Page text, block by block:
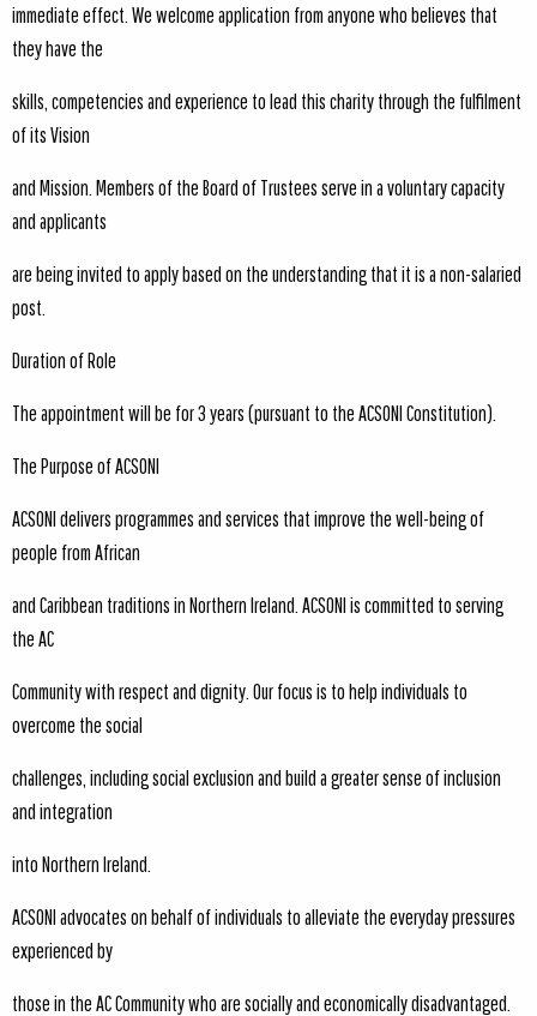
immediate effect. We welcome application from anyone who believes that
they have the
skills, competencies and experience to lead this charity through the fulfilment
of its Vision
and Mission. Members of the Board of Trustees serve in a voluntary capacity
and applicants
are being invited to apply based on the understanding that it is a non-salaried
post.
Duration of Role
The appointment will be for 3 years (pursuant to the ACSONI Constitution).
The Purpose of ACSONI
ACSONI delivers programmes and services that improve the well-being of
people from African
and Caribbean traditions in Northern Ireland. ACSONI is committed to serving
the AC
Community with respect and dignity. Our focus is to help individuals to
overcome the social
challenges, including social exclusion and build a greater sense of inclusion
and integration
into Northern Ireland.
ACSONI advocates on behalf of individuals to alleviate the everyday pressures
experienced by
those in the AC Community who are socially and economically disadvantaged.